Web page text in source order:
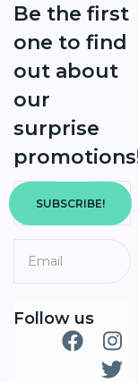
Be the first
one to find
out about
our
surprise
SUBSCRIBE!
Follow us